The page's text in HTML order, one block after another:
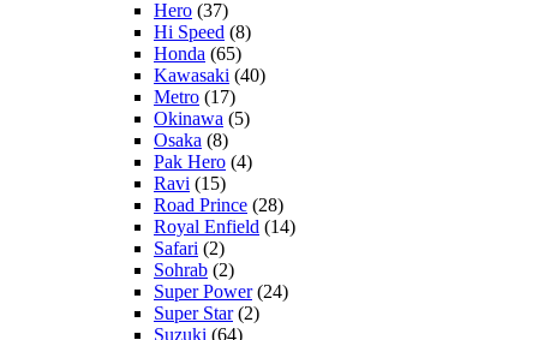
Hero (37)
Hi Speed (8)
Honda (65)
Kawasaki (40)
Metro (17)
Okinawa (5)
Osaka (8)
Pak Hero (4)
Ravi (15)
Road Prince (28)
Royal Enfield (14)
Safari (2)
Sohrab (2)
Super Power(24)
Super Star(2)
Suzuki (64)